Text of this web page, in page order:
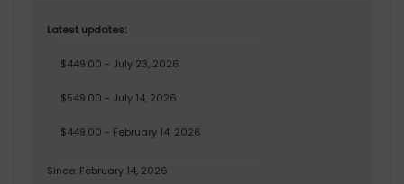
Latest updates:
$449.00 - July 23, 2026
$549.00 - July 14, 2026
$449.00 - February 14, 2026
Since: February 14, 2026